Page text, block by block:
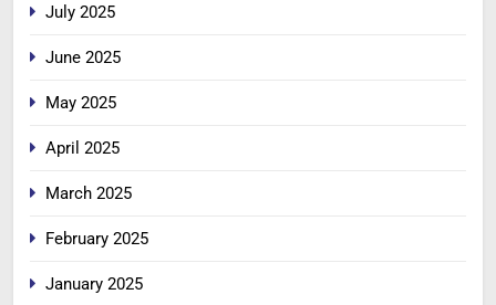
July 2025
June 2025
May 2025
April 2025
March 2025
February 2025
January 2025